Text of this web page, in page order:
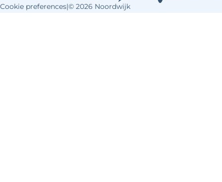
Cookie preferences|© 2026 Noordwijk